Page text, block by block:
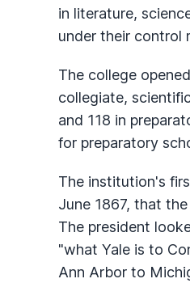
in literature,
under their control
The college
collegiate,
and 118 in
for preparatory
The institution's
June 1867, that
The president
"what Yale is to
Ann Arbor to